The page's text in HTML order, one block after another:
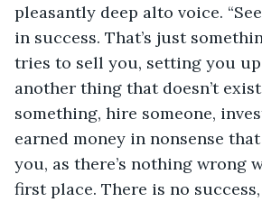
pleasantly deep alto voice.
in success. That’s just
tries to sell you, setting you
another thing that doesn’t
something, hire someone,
earned money in nonsense
you, as there’s nothing wrong
first place. There is no success,